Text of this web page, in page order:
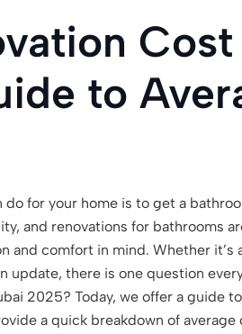
Cost
to
for your home is to get a
and renovations for bathrooms
and comfort in mind. Whether it’s
there is one question
2025? Today, we offer a guide
a quick breakdown of average